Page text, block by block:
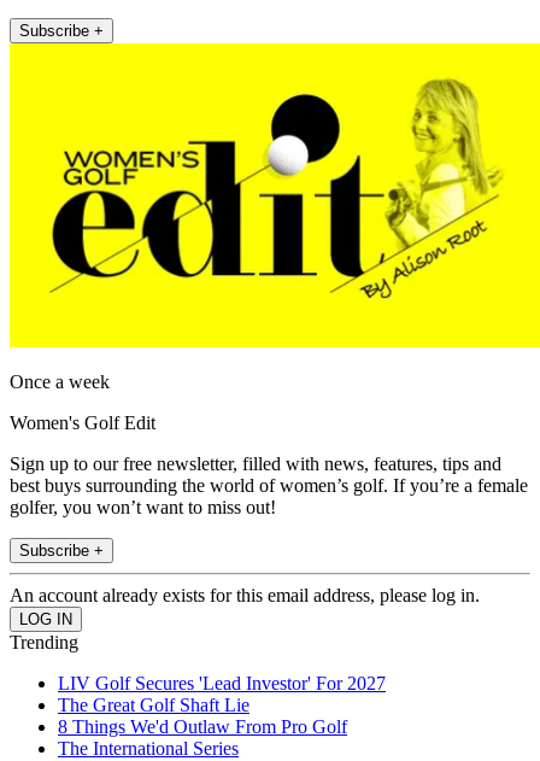
Subscribe +
Once a week
Women's Golf Edit
Sign up to our free newsletter, filled with news, features, tips and
best buys surrounding the world of women’s golf. If you’re a female
golfer, you won’t want to miss out!
Subscribe +
An account already exists for this email address, please log in.
Trending
LIV Golf Secures 'Lead Investor' For 2027
The Great Golf Shaft Lie
8 Things We'd Outlaw From Pro Golf
The International Series